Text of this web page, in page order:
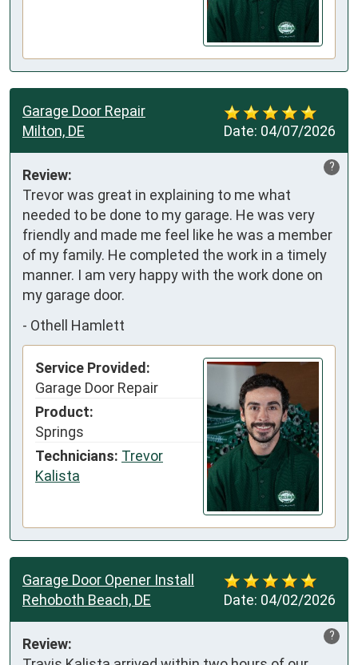
Date: 04/07/2026
Garage Door Repair
Milton, DE
?
Review:
Trevor was great in explaining to me what
needed to be done to my garage. He was very
friendly and made me feel like he was a member
of my family. He completed the work in a timely
manner. I am very happy with the work done on
my garage door.
- Othell Hamlett
Service Provided:
Garage Door Repair
Product:
Springs
Technicians: Trevor
Kalista
Date: 04/02/2026
Garage Door Opener Install
Rehoboth Beach, DE
?
Review: